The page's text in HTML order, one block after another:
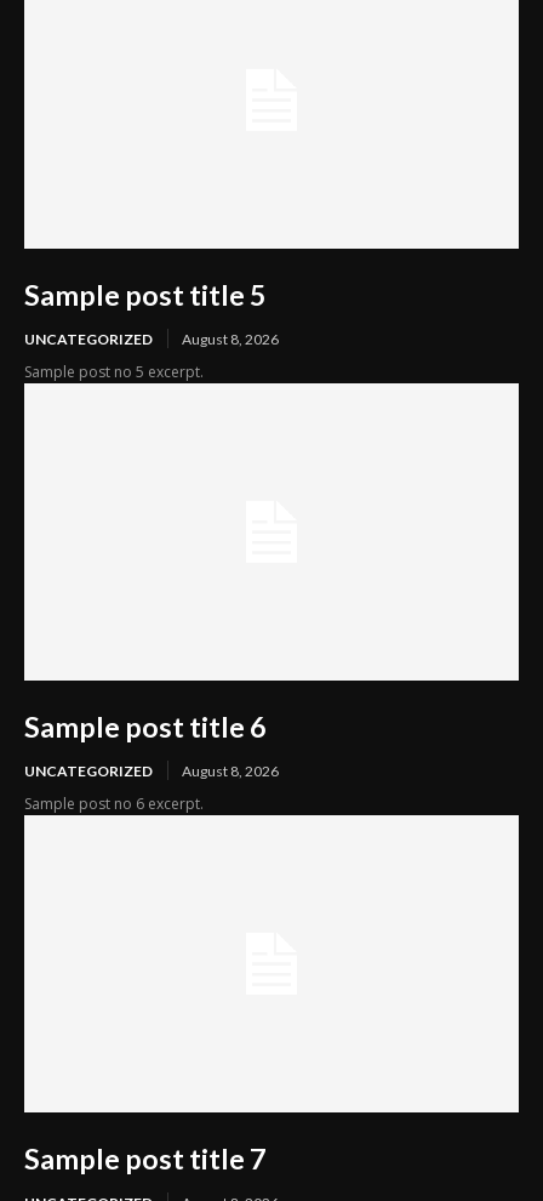
Sample post title 5
UNCATEGORIZED August 8, 2026
Sample post no 5 excerpt.
Sample post title 6
UNCATEGORIZED August 8, 2026
Sample post no 6 excerpt.
Sample post title 7